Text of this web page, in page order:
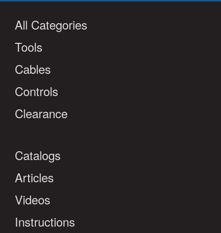
All Categories
Tools
Cables
Controls
Clearance
Catalogs
Articles
Videos
Instructions